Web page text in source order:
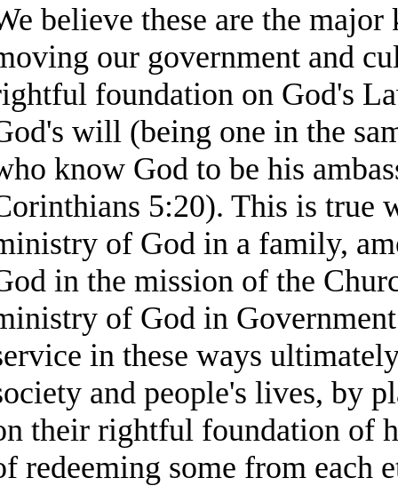
believe these are the
our government and
foundation on God's
will (being one in the
know God to be his
5:20). This is true
of God in a family,
in the mission of the
of God in
in these ways
and people's lives, by
their rightful foundation of
redeeming some from each